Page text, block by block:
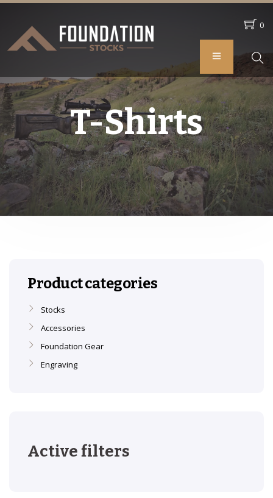
0
T-Shirts
Product categories
Stocks
Accessories
Foundation Gear
Engraving
Active filters